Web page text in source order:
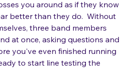
every night, some new local
you around as if they know
better than they do.  Without
three band members
at once, asking questions and
you've even finished running